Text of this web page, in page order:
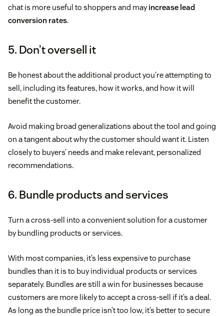
chat is more useful to shoppers and mayincrease lead
conversion rates.
5. Don’t oversell it
Be honest about the additional product you’re attempting to
sell, including its features, how it works, and how it will
benefit the customer.
Avoid making broad generalizations about the tool and going
on a tangent about why the customer should want it. Listen
closely to buyers’ needs and make relevant, personalized
recommendations.
6. Bundle products and services
Turn a cross-sell into a convenient solution for a customer
by bundling products or services.
With most companies, it’s less expensive to purchase
bundles than it is to buy individual products or services
separately. Bundles are still a win for businesses because
customers are more likely to accept a cross-sell if it’s a deal.
As long as the bundle price isn’t too low, it’s better to secure